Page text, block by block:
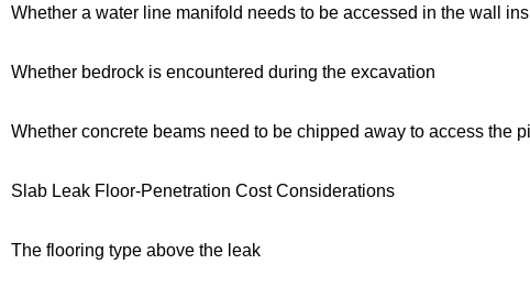
Whether a water line manifold needs to be accessed in the wall
Whether bedrock is encountered during the excavation
Whether concrete beams need to be chipped away to access the
Slab Leak Floor-Penetration Cost Considerations
The flooring type above the leak